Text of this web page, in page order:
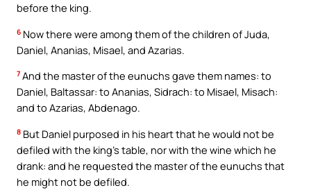
before the king.
6 Now there were among them of the children of Juda,
Daniel, Ananias, Misael, and Azarias.
7 And the master of the eunuchs gave them names: to
Daniel, Baltassar: to Ananias, Sidrach: to Misael, Misach:
and to Azarias, Abdenago.
8 But Daniel purposed in his heart that he would not be
defiled with the king’s table, nor with the wine which he
drank: and he requested the master of the eunuchs that
he might not be defiled.